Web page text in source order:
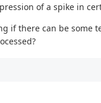
of a spike in
if there can be some